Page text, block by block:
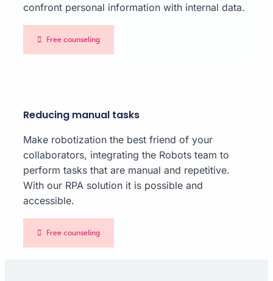
confront personal information with internal data.
Free counseling
Reducing manual tasks
Make robotization the best friend of your
collaborators, integrating the Robots team to
perform tasks that are manual and repetitive.
With our RPA solution it is possible and
accessible.
Free counseling